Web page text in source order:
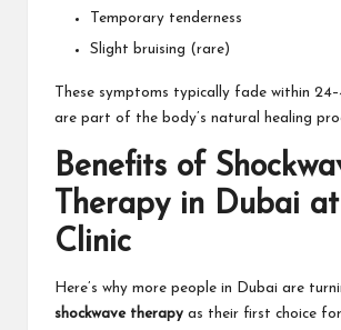
Temporary tenderness
Slight bruising (rare)
These symptoms typically fade within
are part of the body’s natural healing
Benefits of
Therapy in Dubai
Clinic
Here’s why more people in Dubai are
shockwave therapy as their first choice